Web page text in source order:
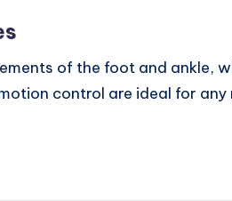
of the foot and ankle,
control are ideal for any